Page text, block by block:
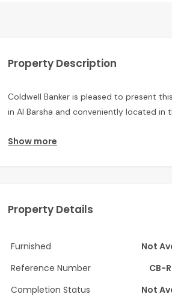
Property Description
Coldwell Banker is pleased to present
in Al Barsha and conveniently located in
Unit has big partition with panoramic
Key Features:
Attached Toilet – Convenient and
Dedicated Pantry – Ample storage for
Show more
Property Details
Furnished Not
Reference Number
CB-
Completion Status
Not